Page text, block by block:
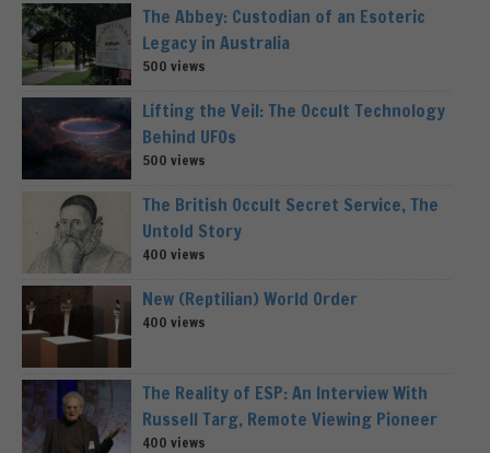
The Abbey: Custodian of an Esoteric
Legacy in Australia
500 views
Lifting the Veil: The Occult Technology
Behind UFOs
500 views
The British Occult Secret Service, The
Untold Story
400 views
New (Reptilian) World Order
400 views
The Reality of ESP: An Interview With
Russell Targ, Remote Viewing Pioneer
400 views